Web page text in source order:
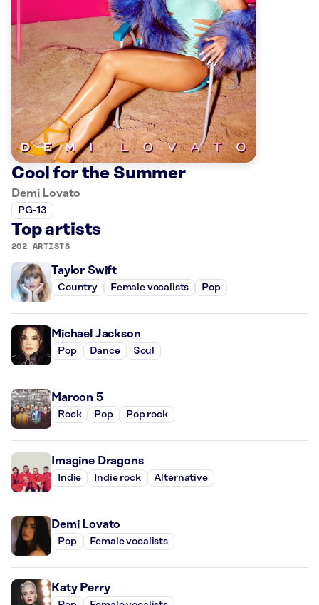
Cool for the Summer
Demi Lovato
PG-13
Top artists
202 ARTISTS
Taylor Swift
Country Female vocalists Pop
Michael Jackson
Pop Dance Soul
Maroon 5
Rock Pop Pop rock
Imagine Dragons
Indie Indie rock Alternative
Demi Lovato
Pop Female vocalists
Katy Perry